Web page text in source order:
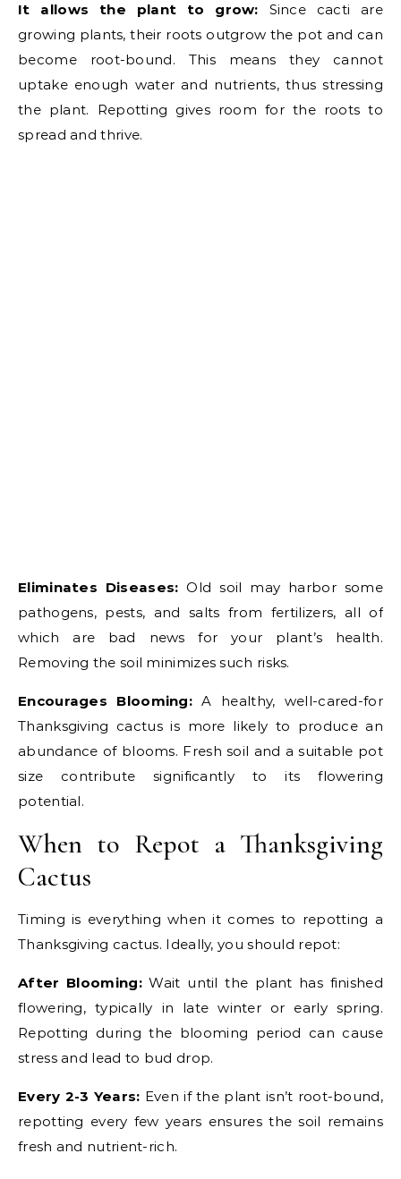
It allows the plant to grow: Since cacti are
growing plants, their roots outgrow the pot and can
become root-bound. This means they cannot
uptake enough water and nutrients, thus stressing
the plant. Repotting gives room for the roots to
spread and thrive.
Eliminates Diseases:Old soil may harbor some
pathogens, pests, and salts from fertilizers, all of
which are bad news for your plant’s health.
Removing the soil minimizes such risks.
Encourages Blooming: A healthy, well-cared-for
Thanksgiving cactus is more likely to produce an
abundance of blooms. Fresh soil and a suitable pot
size contribute significantly to its flowering
potential.
When to Repot a Thanksgiving
Cactus
Timing is everything when it comes to repotting a
Thanksgiving cactus. Ideally, you should repot:
After Blooming:Wait until the plant has finished
flowering, typically in late winter or early spring.
Repotting during the blooming period can cause
stress and lead to bud drop.
Every 2-3 Years: Even if the plant isn’t root-bound,
repotting every few years ensures the soil remains
fresh and nutrient-rich.